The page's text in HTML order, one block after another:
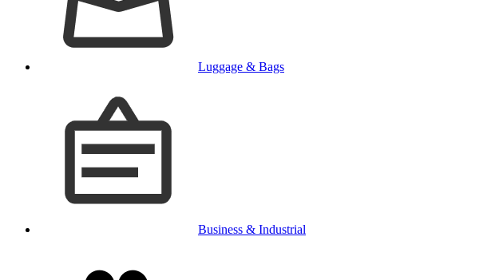
Luggage & Bags
Business & Industrial